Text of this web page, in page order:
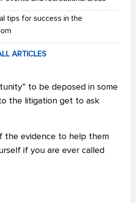
tips for success in the
ARTICLES
to be deposed in some
the litigation get to ask
the evidence to help them
if you are ever called